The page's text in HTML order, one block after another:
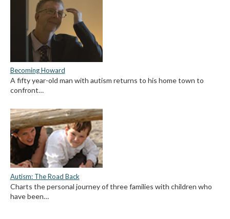
Becoming Howard
A fifty year-old man with autism returns to his home town to
confront…
Autism: The Road Back
Charts the personal journey of three families with children who
have been…